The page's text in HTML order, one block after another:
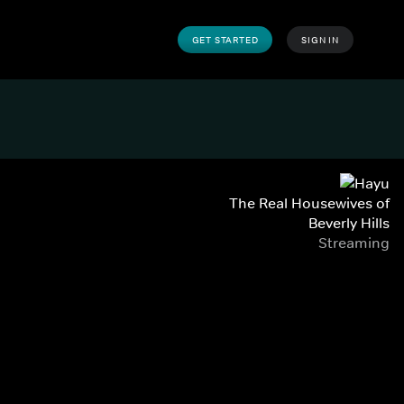
GET STARTED SIGN IN
The Real Housewives of
Beverly Hills
Streaming